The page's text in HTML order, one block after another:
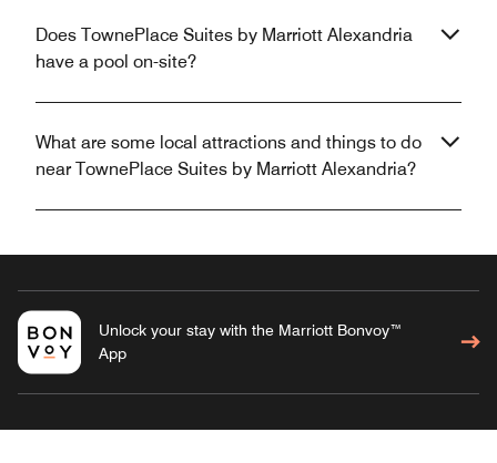
Does TownePlace Suites by Marriott Alexandria
have a pool on-site?
What are some local attractions and things to do
near TownePlace Suites by Marriott Alexandria?
Unlock your stay with the Marriott Bonvoy™
App